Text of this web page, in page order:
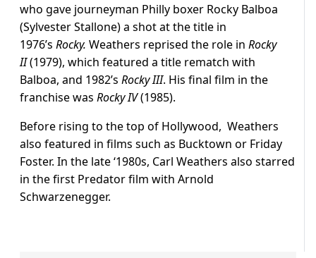
who gave journeyman Philly boxer Rocky Balboa
(Sylvester Stallone) a shot at the title in
1976’s Rocky. Weathers reprised the role in Rocky
II(1979), which featured a title rematch with
Balboa, and 1982’s Rocky III. His final film in the
franchise was Rocky IV(1985).
Before rising to the top of Hollywood, Weathers
also featured in films such as Bucktown or Friday
Foster. In the late ‘1980s, Carl Weathers also starred
in the first Predator film with Arnold
Schwarzenegger.